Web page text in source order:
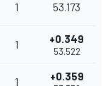
1 53.173
1 +0.349
53.522
1 +0.359